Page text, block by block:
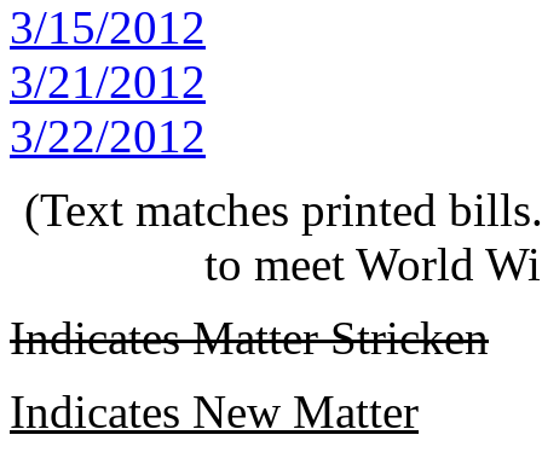
3/15/2012
3/21/2012
3/22/2012
(Text matches printed
to meet World
Indicates Matter Stricken
Indicates New Matter